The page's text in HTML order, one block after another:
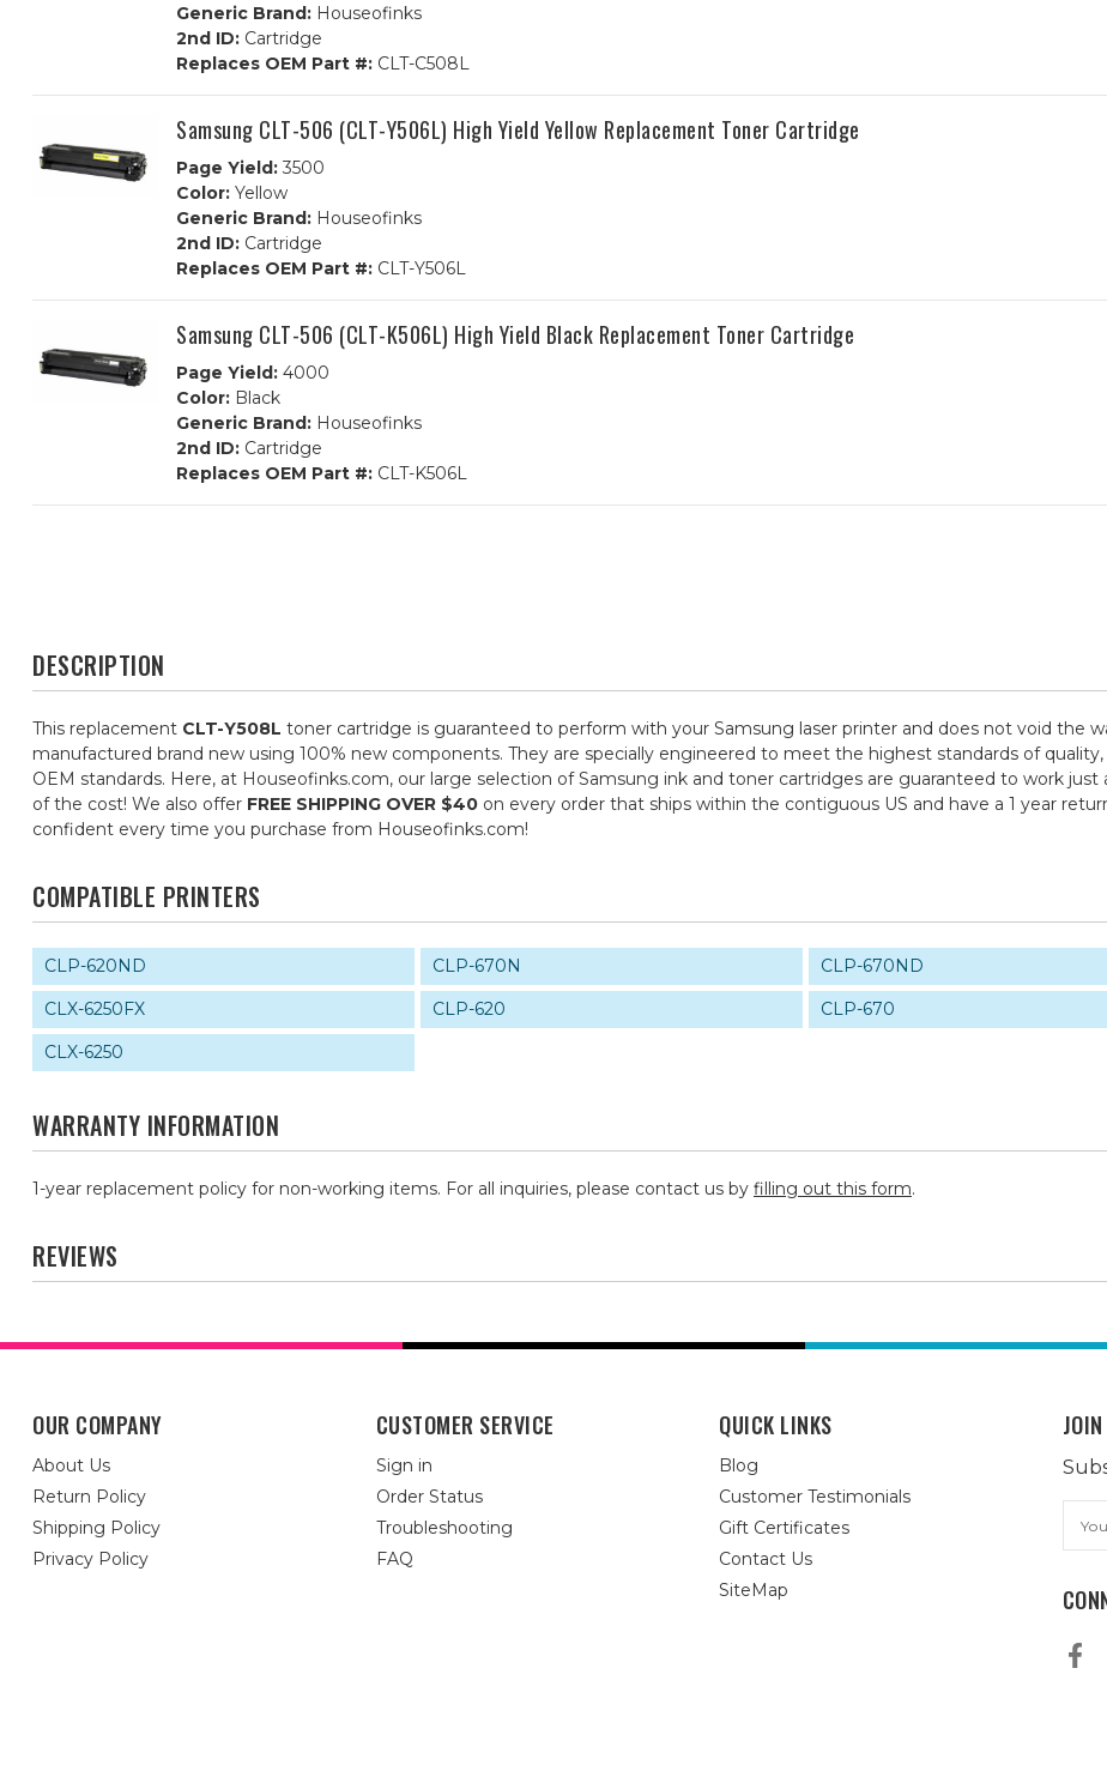
Generic Brand: Houseofinks
2nd ID: Cartridge
Replaces OEM Part #: CLT-C508L
Samsung CLT-506 (CLT-Y506L) High Yield Yellow Replacement Toner Cartridge
Page Yield: 3500
Color: Yellow
Generic Brand: Houseofinks
2nd ID: Cartridge
Replaces OEM Part #: CLT-Y506L
Samsung CLT-506 (CLT-K506L) High Yield Black Replacement Toner Cartridge
Page Yield: 4000
Color: Black
Generic Brand: Houseofinks
2nd ID: Cartridge
Replaces OEM Part #: CLT-K506L
DESCRIPTION
This replacement CLT-Y508L toner cartridge is guaranteed to perform with your Samsung laser printer and does not void the
manufactured brand new using 100% new components. They are specially engineered to meet the highest standards of
OEM standards. Here, at Houseofinks.com, our large selection of Samsung ink and toner cartridges are guaranteed to work
of the cost! We also offer FREE SHIPPING OVER $40 on every order that ships within the contiguous US and have a 1 year
confident every time you purchase from Houseofinks.com!
COMPATIBLE PRINTERS
CLP-620ND CLP-670N CLP-670ND
CLX-6250FX
CLP-620 CLP-670
CLX-6250
WARRANTY INFORMATION
1-year replacement policy for non-working items. For all inquiries, please contact us by filling out this form.
REVIEWS
OUR COMPANY
About Us
Return Policy
Shipping Policy
Privacy Policy
CUSTOMER SERVICE
Sign in
Order Status
Troubleshooting
FAQ
QUICK LINKS
Blog
Customer Testimonials
Gift Certificates
Contact Us
SiteMap